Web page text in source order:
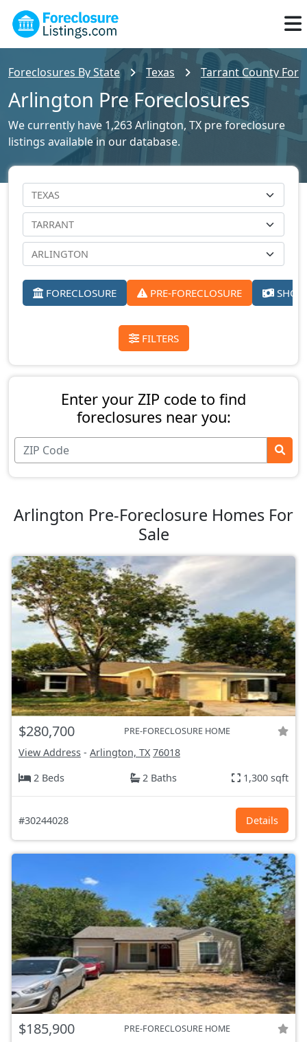
Foreclosures By State Texas Tarrant County
Arlington Pre Foreclosures
We currently have 1,263 Arlington, TX pre foreclosure
listings available in our database.
FORECLOSURE PRE-FORECLOSURE
FILTERS
Enter your ZIP code to find
foreclosures near you:
Arlington Pre-Foreclosure Homes For
Sale
$280,700 PRE-FORECLOSURE HOME
View Address - Arlington, TX 76018
2 Beds
2 Baths 1,300 sqft
#30244028 Details
$185,900 PRE-FORECLOSURE HOME